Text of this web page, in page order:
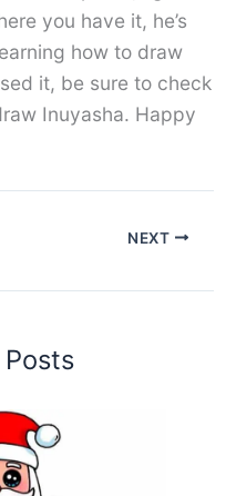
you have it, he’s
how to draw
it, be sure to check
Inuyasha. Happy
NEXT